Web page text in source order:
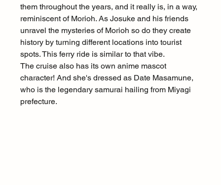
them throughout the years, and it really is, in a way,
reminiscent of Morioh. As Josuke and his friends
unravel the mysteries of Morioh so do they create
history by turning different locations into tourist
spots. This ferry ride is similar to that vibe.
The cruise also has its own anime mascot
character! And she's dressed as Date Masamune,
who is the legendary samurai hailing from Miyagi
prefecture.